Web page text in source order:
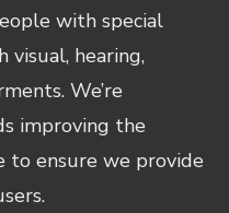
with special
visual, hearing,
We’re
improving the
to ensure we provide